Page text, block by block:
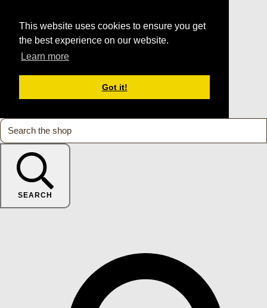
This website uses cookies to ensure you get
the best experience on our website.
Learn more
Got it!
SEARCH